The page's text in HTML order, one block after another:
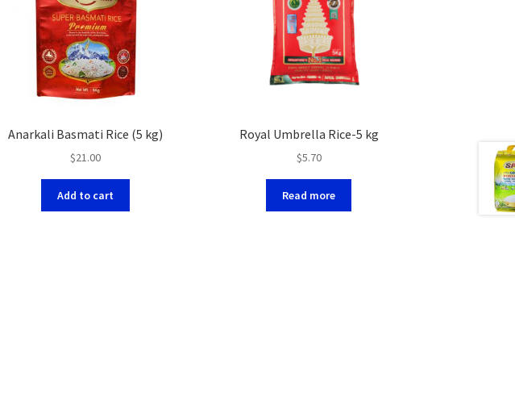
Anarkali Basmati Rice (5 kg)
$21.00
Add to cart
Royal Umbrella Rice-5 kg
$5.70
Read more